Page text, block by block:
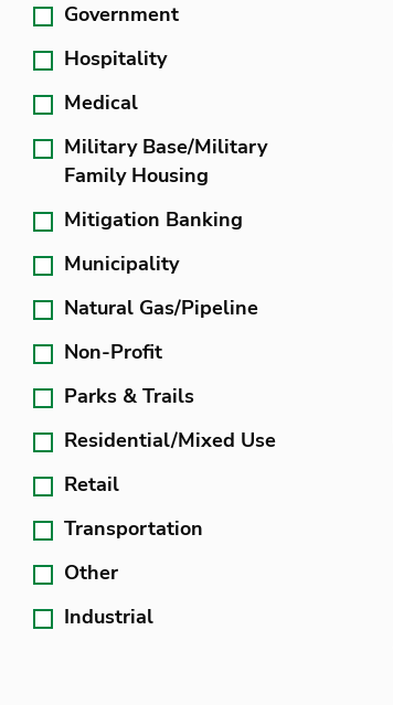
Government
Hospitality
Medical
Military Base/Military
Family Housing
Mitigation Banking
Municipality
Natural Gas/Pipeline
Non-Profit
Parks & Trails
Residential/Mixed Use
Retail
Transportation
Other
Industrial